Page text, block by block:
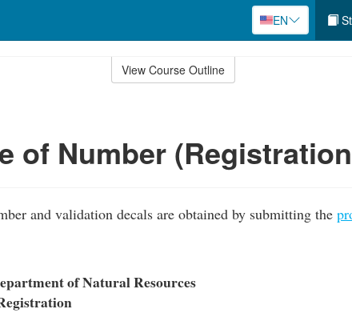
EN
View Course Outline
of Number
and validation decals are obtained by submitting the
of Natural Resources